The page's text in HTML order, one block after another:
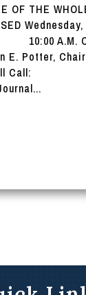
OF THE
A.M.
E. Potter,
Call: